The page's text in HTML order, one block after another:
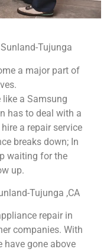
Tujunga
a major part of
a Samsung
has to deal with a
a repair service
breaks down; In
waiting for the
up.
Tujunga ,CA
repair in
companies. With
have gone above